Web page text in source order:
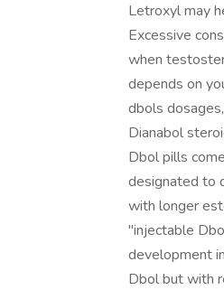
Letroxyl may
Excessive
when
depends on
dbols
Dianabol
Dbol pills
designated to
with longer
"injectable
development
Dbol but with